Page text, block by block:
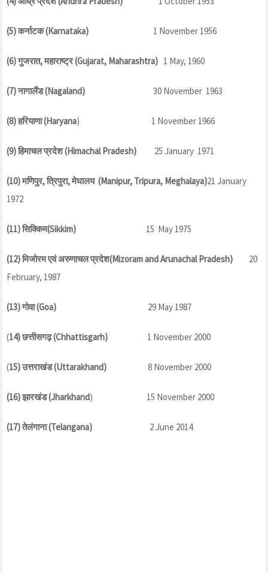
(5) कर्नाटक (Karnataka) 1 November 1956
(6) गुजरात, महाराष्ट्र (Gujarat, Maharashtra) 1 May, 1960
(7) नागालैंड (Nagaland) 30 November 1963
(8) हरियाणा (Haryana) 1 November 1966
(9) हिमाचल प्रदेश (Himachal Pradesh) 25 January 1971
(10) मणिपुर, त्रिपुरा, मेघालय (Manipur, Tripura, Meghalaya)21 January
1972
(11) सिक्किम(Sikkim) 15 May 1975
(12) मिजोरम एवं अरुणाचल प्रदेश(Mizoram and Arunachal Pradesh) 20
February, 1987
(13) गोवा (Goa) 29 May 1987
(14) छत्तीसगढ़ (Chhattisgarh) 1 November 2000
(15) उत्तराखंड (Uttarakhand) 8 November 2000
(16) झारखंड (Jharkhand) 15 November 2000
(17) तेलंगाना (Telangana) 2 June 2014